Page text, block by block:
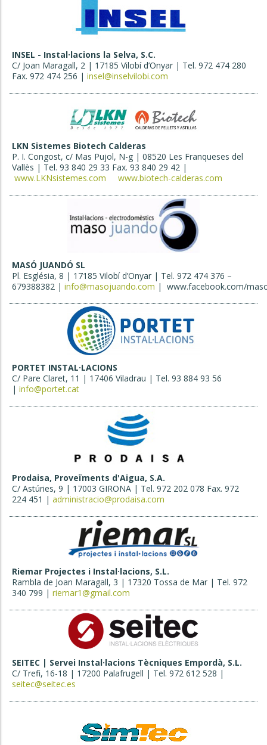
INSEL - Instal·lacions la Selva, S.C.
C/ Joan Maragall, 2 | 17185 Vilobí d’Onyar | Tel. 972 474 280
Fax. 972 474 256 | insel@inselvilobi.com
LKN Sistemes Biotech Calderas
P. I. Congost, c/ Mas Pujol, N-g | 08520 Les Franqueses del
Vallès | Tel. 93 840 29 33 Fax. 93 840 29 42 |
www.LKNsistemes.com
www.biotech-calderas.com
MASÓ JUANDÓ SL
Pl. Església, 8 | 17185 Vilobí d’Onyar | Tel. 972 474 376 –
679388382 | info@masojuando.com | www.facebook.com/
PORTET INSTAL·LACIONS
C/ Pare Claret, 11 | 17406 Viladrau | Tel. 93 884 93 56
| info@portet.cat
Prodaisa, Proveïments d'Aigua, S.A.
C/ Astúries, 9 | 17003 GIRONA | Tel. 972 202 078 Fax. 972
224 451 | administracio@prodaisa.com
Riemar Projectes i Instal·lacions, S.L.
Rambla de Joan Maragall, 3 | 17320 Tossa de Mar | Tel. 972
340 799 | riemar1@gmail.com
SEITEC | Servei Instal·lacions Tècniques Empordà, S.L.
C/ Trefi, 16-18 | 17200 Palafrugell | Tel. 972 612 528 |
seitec@seitec.es